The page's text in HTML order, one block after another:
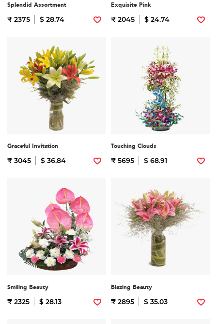
Splendid Assortment
₹ 2375 $ 28.74
Exquisite Pink
₹ 2045 $ 24.74
Graceful Invitation
₹ 3045 $ 36.84
Touching Clouds
₹ 5695 $ 68.91
Smiling Beauty
₹ 2325 $ 28.13
Blazing Beauty
₹ 2895 $ 35.03